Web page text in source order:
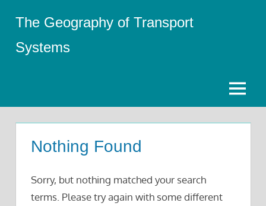
content
The Geography of Transport
Systems
Menu
Nothing Found
Sorry, but nothing matched your search
terms. Please try again with some different